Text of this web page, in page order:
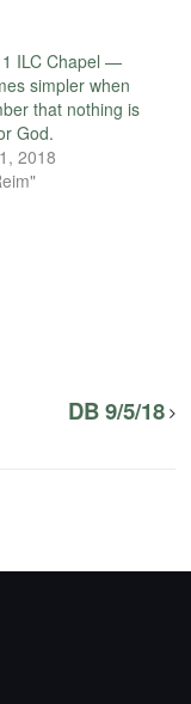
ILC Chapel —
simpler when
that nothing is
God.
2018
DB 9/5/18